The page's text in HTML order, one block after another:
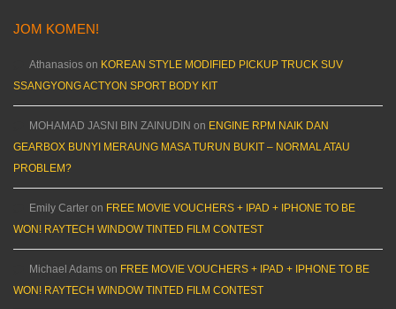
JOM KOMEN!
Athanasios on KOREAN STYLE MODIFIED PICKUP TRUCK SUV
SSANGYONG ACTYON SPORT BODY KIT
MOHAMAD JASNI BIN ZAINUDIN on ENGINE RPM NAIK DAN
GEARBOX BUNYI MERAUNG MASA TURUN BUKIT – NORMAL ATAU
PROBLEM?
Emily Carter on FREE MOVIE VOUCHERS + IPAD + IPHONE TO BE
WON! RAYTECH WINDOW TINTED FILM CONTEST
Michael Adams on FREE MOVIE VOUCHERS + IPAD + IPHONE TO BE
WON! RAYTECH WINDOW TINTED FILM CONTEST